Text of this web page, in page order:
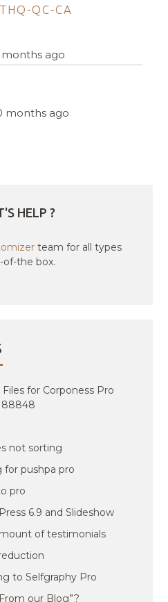
QC-CA
months ago
months ago
HELP ?
team for all types
the box.
for Corponess Pro
not sorting
for pushpa pro
pro
6.9 and Slideshow
of testimonials
to Selfgraphy Pro
our Blog”?